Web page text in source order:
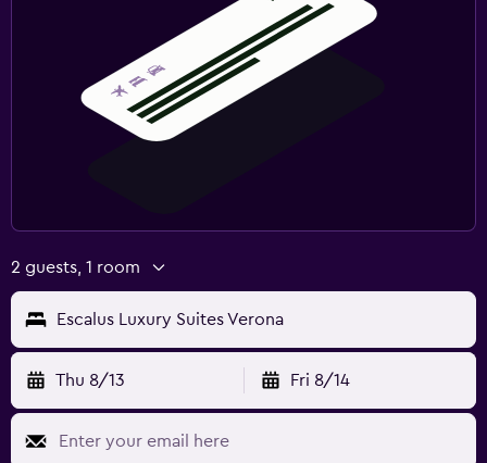
2 guests, 1 room
Escalus Luxury Suites Verona
Thu 8/13 Fri 8/14